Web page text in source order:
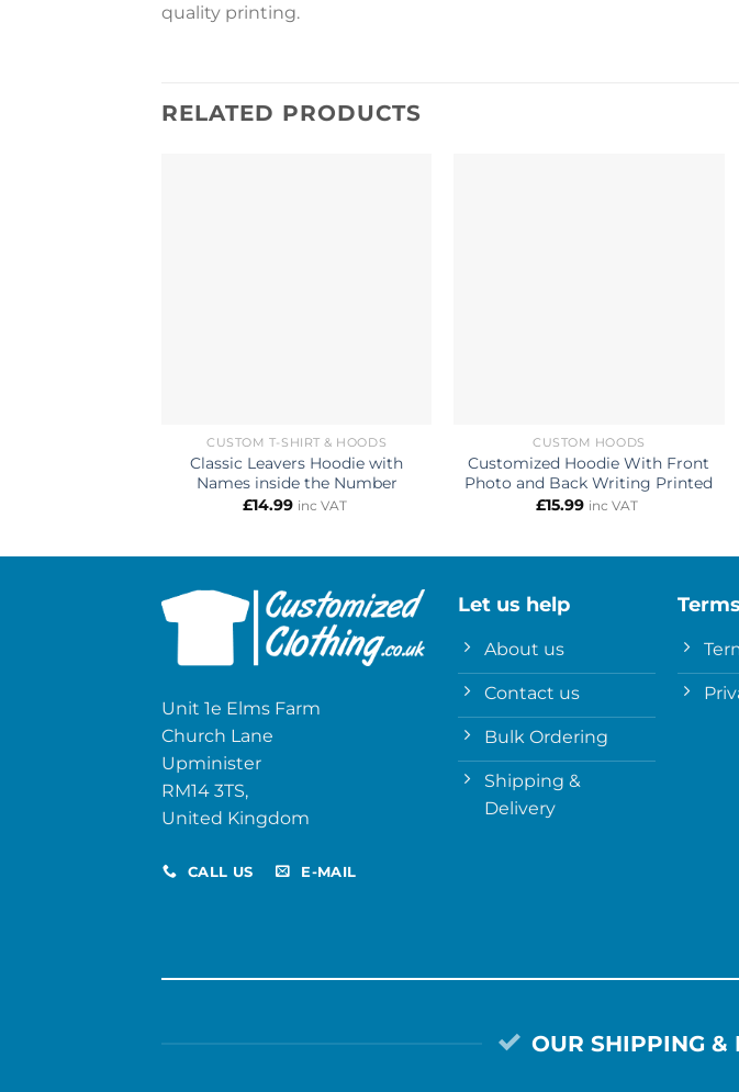
quality printing.
RELATED PRODUCTS
CUSTOM T-SHIRT & HOODS
Classic Leavers Hoodie with
Names inside the Number
£14.99 inc VAT
CUSTOM HOODS
Customized Hoodie With Front
Photo and Back Writing Printed
£15.99 inc VAT
Unit 1e Elms Farm
Church Lane
Upminister
RM14 3TS,
United Kingdom
CALL US E-MAIL
Let us help
About us
Contact us
Bulk Ordering
Shipping &
Delivery
OUR SHIPPING &